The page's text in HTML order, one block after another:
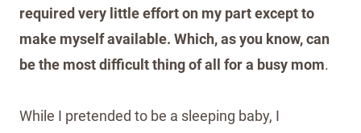
required very little effort on my part except to
make myself available. Which, as you know, can
be the most difficult thing of all for a busy mom.
While I pretended to be a sleeping baby, I